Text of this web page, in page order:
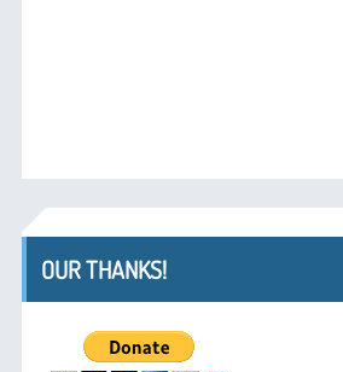
OUR THANKS!